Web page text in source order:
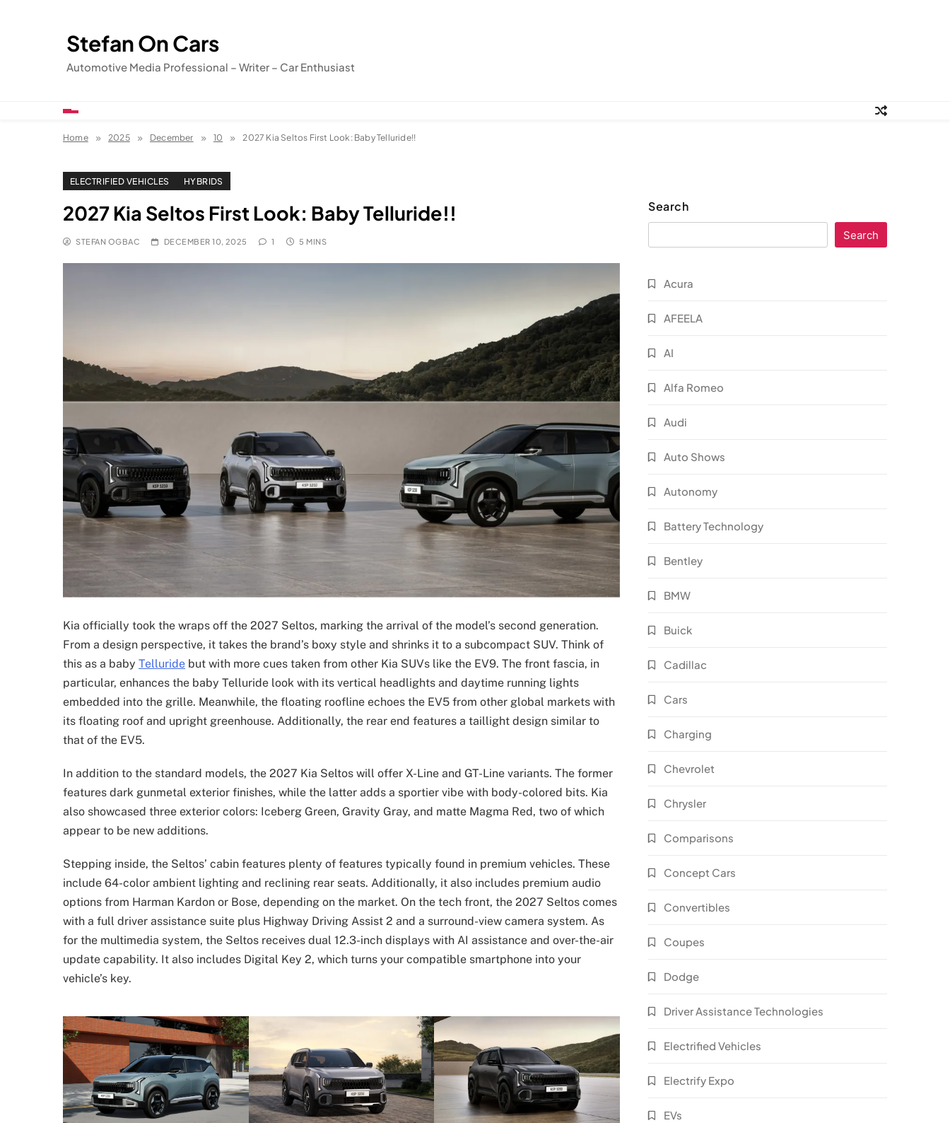
Stefan On Cars
Automotive Media Professional – Writer – Car Enthusiast
Home 2025 December 10 2027 Kia Seltos First Look: Baby Telluride!!
ELECTRIFIED VEHICLES HYBRIDS
2027 Kia Seltos First Look: Baby Telluride!!
STEFAN OGBAC DECEMBER 10, 2025 1 5 MINS
Kia officially took the wraps off the 2027 Seltos, marking the arrival of the model’s second generation.
From a design perspective, it takes the brand’s boxy style and shrinks it to a subcompact SUV. Think of
this as a baby Telluride but with more cues taken from other Kia SUVs like the EV9. The front fascia, in
particular, enhances the baby Telluride look with its vertical headlights and daytime running lights
embedded into the grille. Meanwhile, the floating roofline echoes the EV5 from other global markets with
its floating roof and upright greenhouse. Additionally, the rear end features a taillight design similar to
that of the EV5.
In addition to the standard models, the 2027 Kia Seltos will offer X-Line and GT-Line variants. The former
features dark gunmetal exterior finishes, while the latter adds a sportier vibe with body-colored bits. Kia
also showcased three exterior colors: Iceberg Green, Gravity Gray, and matte Magma Red, two of which
appear to be new additions.
Stepping inside, the Seltos’ cabin features plenty of features typically found in premium vehicles. These
include 64-color ambient lighting and reclining rear seats. Additionally, it also includes premium audio
options from Harman Kardon or Bose, depending on the market. On the tech front, the 2027 Seltos comes
with a full driver assistance suite plus Highway Driving Assist 2 and a surround-view camera system. As
for the multimedia system, the Seltos receives dual 12.3-inch displays with AI assistance and over-the-air
update capability. It also includes Digital Key 2, which turns your compatible smartphone into your
vehicle’s key.
Search
Search
Acura
AFEELA
AI
Alfa Romeo
Audi
Auto Shows
Autonomy
Battery Technology
Bentley
BMW
Buick
Cadillac
Cars
Charging
Chevrolet
Chrysler
Comparisons
Concept Cars
Convertibles
Coupes
Dodge
Driver Assistance Technologies
Electrified Vehicles
Electrify Expo
EVs